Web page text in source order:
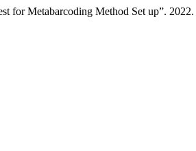
for Metabarcoding Method Set up”. 2022.